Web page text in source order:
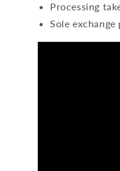
Processing
Sole exchange